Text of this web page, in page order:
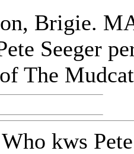
Brigie.
Seeger
The
kws